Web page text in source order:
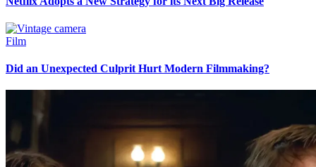
Film
Did an Unexpected Culprit Hurt Modern Filmmaking?